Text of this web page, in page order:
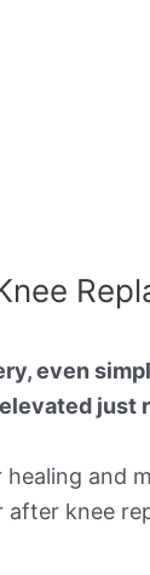
even
just
and
knee